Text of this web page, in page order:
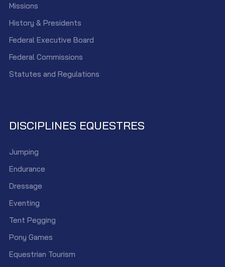
Missions
History & Presidents
Federal Executive Board
Federal Commissions
Statutes and Regulations
DISCIPLINES EQUESTRES
Jumping
Endurance
Dressage
Eventing
Tent Pegging
Pony Games
Equestrian Tourism